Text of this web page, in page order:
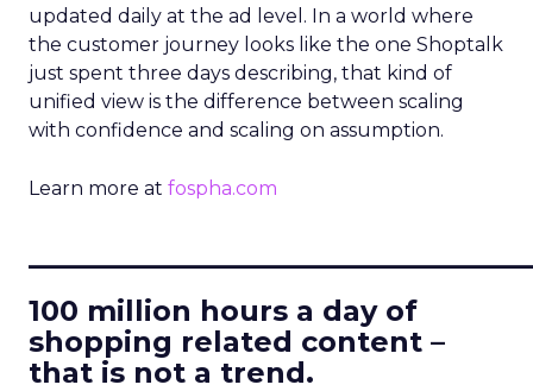
updated daily at the ad level. In a world where
the customer journey looks like the one Shoptalk
just spent three days describing, that kind of
unified view is the difference between scaling
with confidence and scaling on assumption.
Learn more at fospha.com
100 million hours a day of
shopping related content –
that is not a trend.